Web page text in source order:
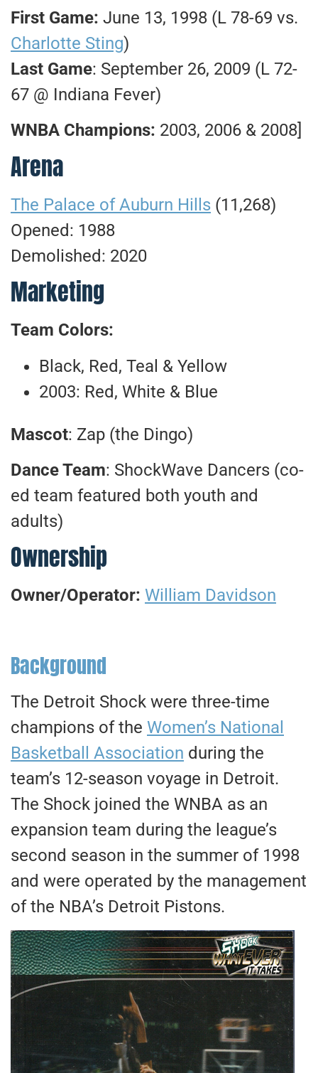
First Game: June 13, 1998 (L 78-69 vs.
Charlotte Sting)
Last Game: September 26, 2009 (L 72-
67 @ Indiana Fever)
WNBA Champions: 2003, 2006 & 2008]
Arena
The Palace of Auburn Hills (11,268)
Opened: 1988
Demolished: 2020
Marketing
Team Colors:
Black, Red, Teal & Yellow
2003: Red, White & Blue
Mascot: Zap (the Dingo)
Dance Team: ShockWave Dancers (co-
ed team featured both youth and
adults)
Ownership
Owner/Operator: William Davidson
Background
The Detroit Shock were three-time
champions of the Women’s National
Basketball Association during the
team’s 12-season voyage in Detroit.
The Shock joined the WNBA as an
expansion team during the league’s
second season in the summer of 1998
and were operated by the management
of the NBA’s Detroit Pistons.